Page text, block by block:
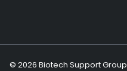
© 2026 Biotech Support Group